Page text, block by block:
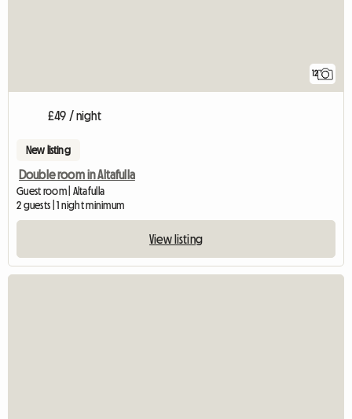
12
£49 / night
New listing
Double room in Altafulla
Guest room | Altafulla
2 guests | 1 night minimum
View listing